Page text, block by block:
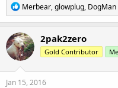
R
e
a
c
t
i
o
n
s
Merbear,glowplug, DogMan
2pak2zero
Gold Contributor
Jan 15, 2016